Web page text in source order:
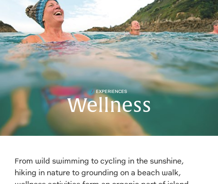
EXPERIENCES
Wellness
From wild swimming to cycling in the sunshine,
hiking in nature to grounding on a beach walk,